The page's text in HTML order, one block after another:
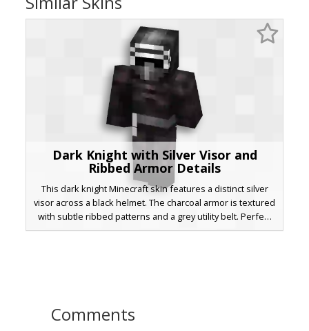
Dark Knight with Silver Visor and
Ribbed Armor Details
This dark knight Minecraft skin features a distinct silver
visor across a black helmet. The charcoal armor is textured
with subtle ribbed patterns and a grey utility belt. Perfect
for players looking for a stealthy sci-fi aesthetic or a
Comments